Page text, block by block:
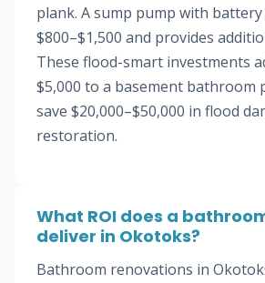
plank. A sump pump with
$800–$1,500 and provides
These flood-smart investments
$5,000 to a basement bathroom
save $20,000–$50,000 in flood
restoration.
What ROI does a
deliver in Okotoks?
Bathroom renovations in